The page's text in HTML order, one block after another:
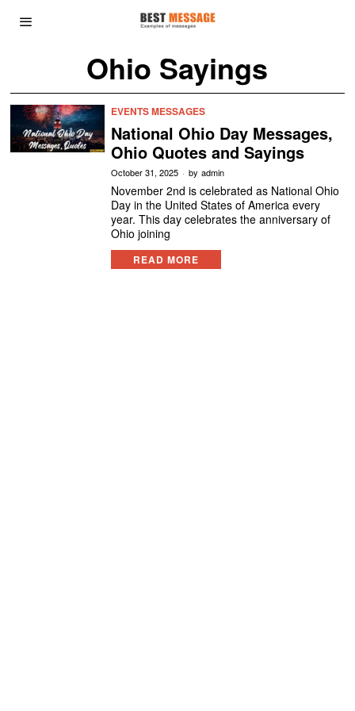
Ohio Sayings
EVENTS MESSAGES
National Ohio Day Messages,
Ohio Quotes and Sayings
October 31, 2025 by admin
November 2nd is celebrated as National Ohio
Day in the United States of America every
year. This day celebrates the anniversary of
Ohio joining
READ MORE